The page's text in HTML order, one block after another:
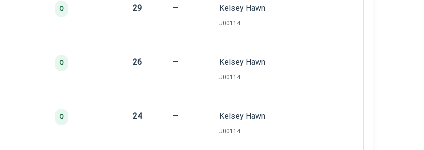
Q 29 — Kelsey Hawn
J00114
Q 26 — Kelsey Hawn
J00114
Q 24 — Kelsey Hawn
J00114